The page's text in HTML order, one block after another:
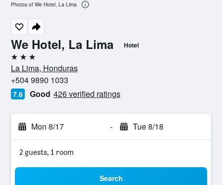
We Hotel, La Lima Hotel
3 stars
La Lima, Honduras
+504 9890 1033
7.6 Good 426 verified ratings
Mon 8/17 - Tue 8/18
2 guests, 1 room
Search
Photos of We Hotel, La Lima